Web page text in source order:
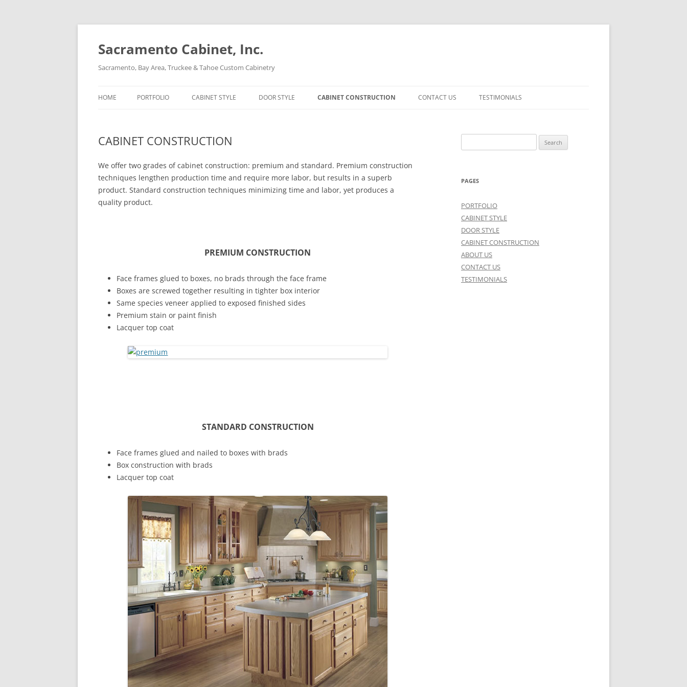
Skip
Sacramento Cabinet, Inc.
Sacramento, Bay Area, Truckee & Tahoe Custom Cabinetry
HOME PORTFOLIO CABINET STYLE DOOR STYLE CABINET CONSTRUCTION CONTACT US TESTIMONIALS
CABINET CONSTRUCTION
We offer two grades of cabinet construction: premium and standard. Premium construction
techniques lengthen production time and require more labor, but results in a superb
product. Standard construction techniques minimizing time and labor, yet produces a
quality product.
PREMIUM CONSTRUCTION
Face frames glued to boxes, no brads through the face frame
Boxes are screwed together resulting in tighter box interior
Same species veneer applied to exposed finished sides
Premium stain or paint finish
Lacquer top coat
STANDARD CONSTRUCTION
Face frames glued and nailed to boxes with brads
Box construction with brads
Lacquer top coat
for:
PAGES
PORTFOLIO
CABINET STYLE
DOOR STYLE
CABINET CONSTRUCTION
ABOUT US
CONTACT US
TESTIMONIALS